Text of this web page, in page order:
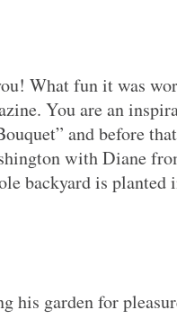
What fun it was
You are an
and before
with Diane
backyard is
his garden for